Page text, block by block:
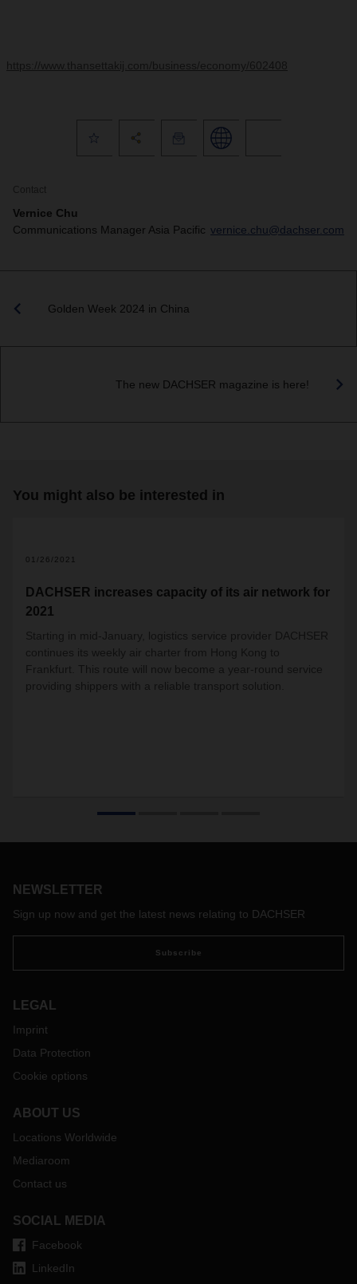
https://www.thansettakij.com/business/economy/602408
Contact
Vernice Chu
Communications Manager Asia Pacific vernice.chu@dachser.com
Golden Week 2024 in China
The new DACHSER magazine is here!
You might also be interested in
01/26/2021
DACHSER increases capacity of its air network for
2021
Starting in mid-January, logistics service provider DACHSER
continues its weekly air charter from Hong Kong to
Frankfurt. This route will now become a year-round service
providing shippers with a reliable transport solution.
NEWSLETTER
Sign up now and get the latest news relating to DACHSER
Subscribe
LEGAL
Imprint
Data Protection
Cookie options
ABOUT US
Locations Worldwide
Mediaroom
Contact us
SOCIAL MEDIA
Facebook
LinkedIn